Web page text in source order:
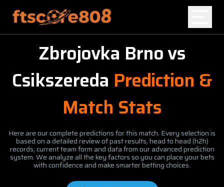
Blog
Zbrojovka Brnovs
Csikszereda Prediction &
Match Stats
Here are our complete predictions for this match. Every selection is
based on a detailed review of past results, head to head (h2h)
records, current team form and data from our advanced prediction
system. We analyze all the key factors so you can place your bets
with confidence and make smarter betting choices.